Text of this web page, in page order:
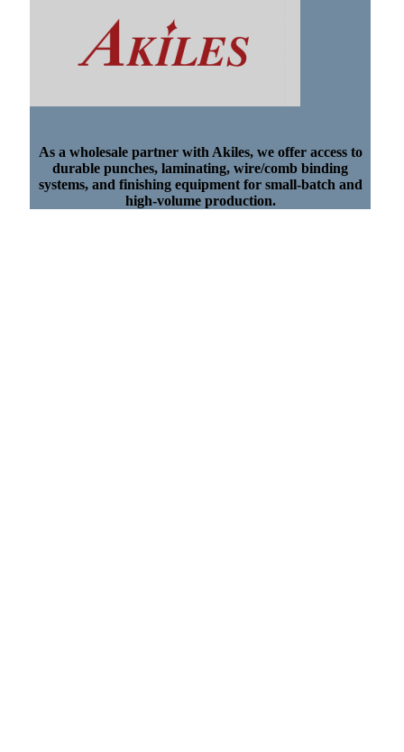
As a wholesale partner with Akiles, we offer access to
durable punches, laminating, wire/comb binding
systems, and finishing equipment for small-batch and
high-volume production.